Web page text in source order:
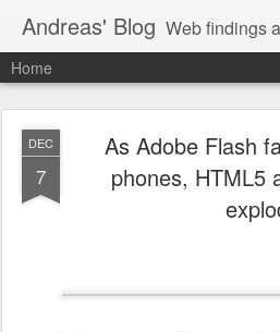
Andreas' Blog Web findings about technology,
Home
DEC
7
As Adobe Flash
phones, HTML5